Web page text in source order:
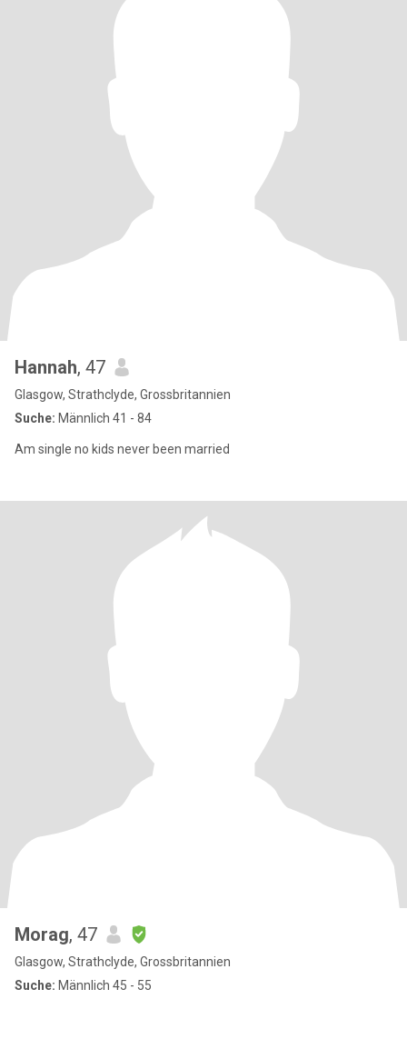
Hannah, 47
Glasgow, Strathclyde, Grossbritannien
Suche: Männlich 41 - 84
Am single no kids never been married
Morag, 47
Glasgow, Strathclyde, Grossbritannien
Suche: Männlich 45 - 55